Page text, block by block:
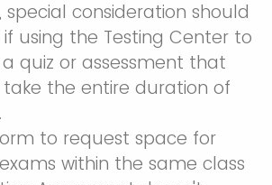
consideration should
using the Testing Center to
quiz or assessment that
the entire duration of
to request space for
within the same class